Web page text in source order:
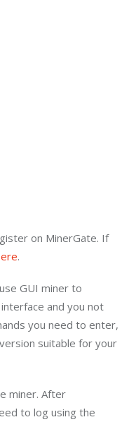
on MinerGate. If
.
GUI miner to
and you not
you need to enter,
suitable for your
miner. After
to log using the